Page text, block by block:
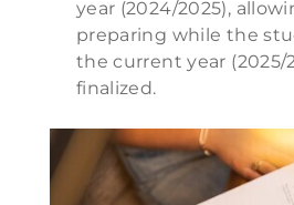
year (2024/2025),
preparing while the
the current year (2025/
finalized.